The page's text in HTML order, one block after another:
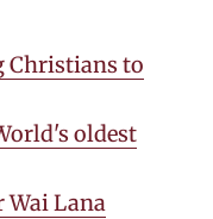
Christians to
oldest
Wai Lana